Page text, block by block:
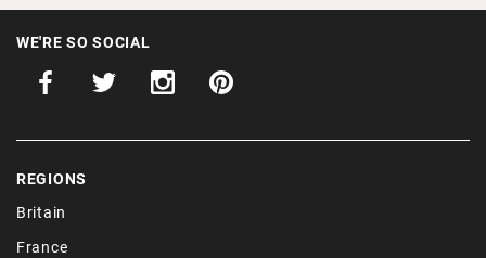
WE'RE SO SOCIAL
REGIONS
Britain
France